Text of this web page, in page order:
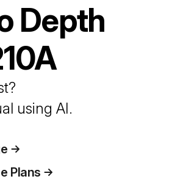
Depth
using AI.
Plans